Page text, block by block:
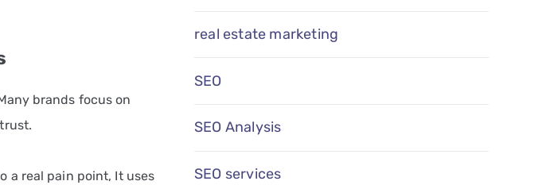
brands focus on
a real pain point, It uses
real estate marketing
SEO
SEO Analysis
SEO services